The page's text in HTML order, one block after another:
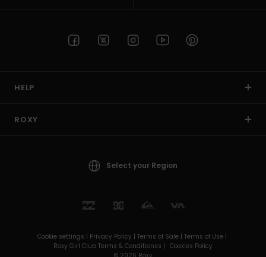
HELP
ROXY
Select your Region
Cookie settings | Privacy Policy | Terms of Sale | Terms of Use |
Roxy Girl Club Terms & Conditionss | Cookies Policy